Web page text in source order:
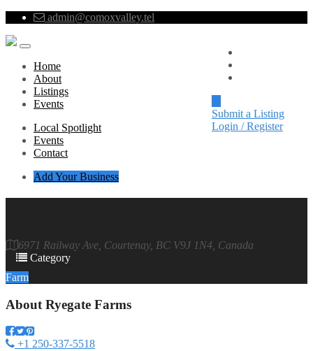
admin@comoxvalley.tel
Submit a Listing
Login / Register
Home
About
Listings
Events
Local Spotlight
Events
Contact
Add Your Business
6971 Railway Ave, Courtenay, BC V9J 1N4, Canada
Category
Farm
About Ryegate Farms
+1 250-337-5518